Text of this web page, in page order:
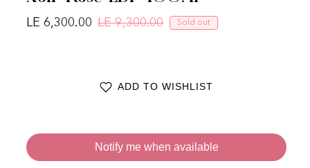
Regular price
LE 9,300.00 Sale price
LE 6,300.00 Sold out
ADD TO WISHLIST
Notify me when available